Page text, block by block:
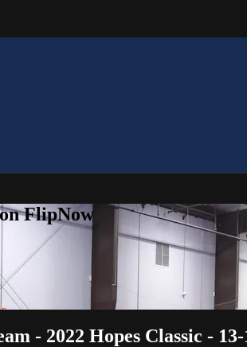
FlipNow
- 2022 Hopes Classic -